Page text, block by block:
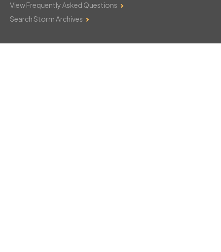
View Frequently Asked Questions
Search Storm Archives